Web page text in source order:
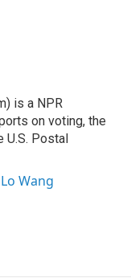
is a NPR
on voting, the
U.S. Postal
Wang